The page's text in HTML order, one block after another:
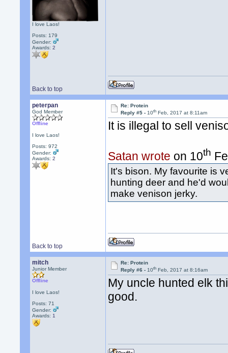
I love Laos!
Posts: 179
Gender:
Awards:2
Back to top
peterpan
God Member
Offline
I love Laos!
Posts: 972
Gender:
Awards:2
Re: Protein
Reply #5 -10th Feb, 2017 at 8:11am
It is illegal to sell
Satan wrote on 10th
It's bison. My favourite is
hunting deer and he'd
make venison jerky.
Back to top
mitch
Junior Member
Offline
I love Laos!
Posts: 71
Gender:
Awards: 1
Re: Protein
Reply #6 -10th Feb, 2017 at 8:16am
My uncle hunted elk
good.